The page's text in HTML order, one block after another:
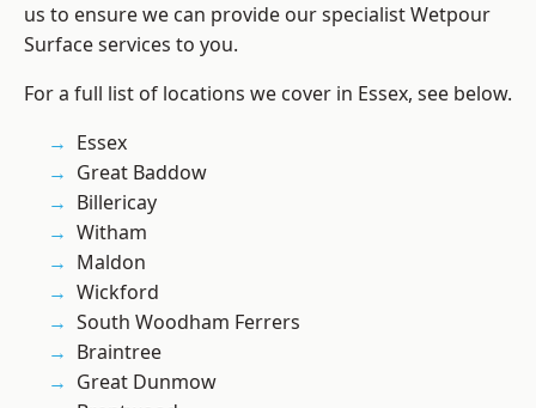
us to ensure we can provide our specialist Wetpour
Surface services to you.
For a full list of locations we cover in Essex, see below.
Essex
Great Baddow
Billericay
Witham
Maldon
Wickford
South Woodham Ferrers
Braintree
Great Dunmow